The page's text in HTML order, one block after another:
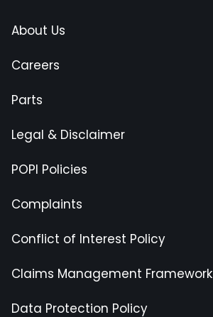
About Us
Careers
Parts
Legal & Disclaimer
POPI Policies
Complaints
Conflict of Interest Policy
Claims Management Framework
Data Protection Policy